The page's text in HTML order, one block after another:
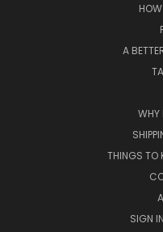
A
WHY
THINGS TO
SIGN IN